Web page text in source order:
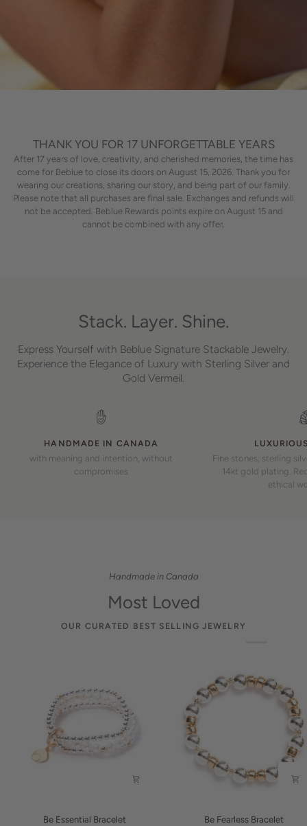
THANK YOU FOR 17 UNFORGETTABLE YEARS
After 17 years of love, creativity, and cherished memories, the time has
come for Beblue to close its doors on August 15, 2026. Thank you for
wearing our creations, sharing our story, and being part of our family.
Please note that all purchases are final sale. Exchanges and refunds will
not be accepted. Beblue Rewards points expire on August 15 and
cannot be combined with any offer.
Stack. Layer. Shine.
Express Yourself with Beblue Signature Stackable Jewelry.
Experience the Elegance of Luxury with Sterling Silver and
Gold Vermeil.
HANDMADE IN CANADA
with meaning and intention, without
compromises
Fine stones, sterling
14kt gold plating.
ethical
Handmade in Canada
Most Loved
OUR CURATED BEST SELLING JEWELRY
Be Essential Bracelet Be Fearless Bracelet